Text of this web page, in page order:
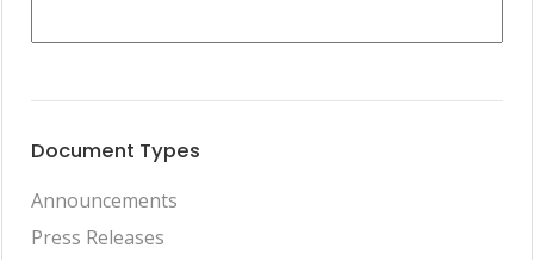
Document Types
Announcements
Press Releases